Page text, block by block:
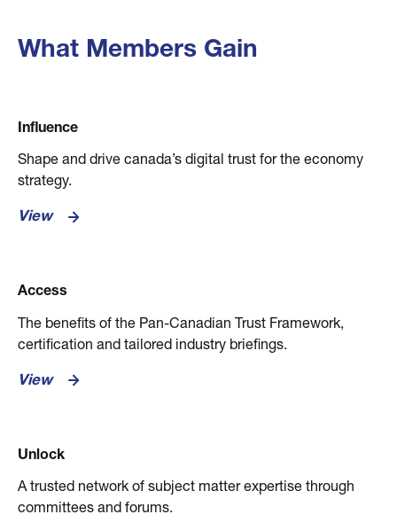
What Members Gain
Influence
Shape and drive canada’s digital trust for the economy
strategy.
View
Access
The benefits of the Pan-Canadian Trust Framework,
certification and tailored industry briefings.
View
Unlock
A trusted network of subject matter expertise through
committees and forums.